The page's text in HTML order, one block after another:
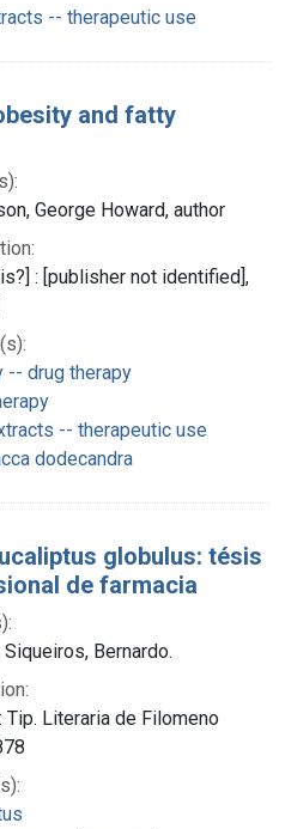
-- therapeutic use
and fatty
George Howard, author
: [publisher not identified],
-- drug therapy
-- therapeutic use
dodecandra
globulus: tésis
de farmacia
Siqueiros, Bernardo.
Tip. Literaria de Filomeno